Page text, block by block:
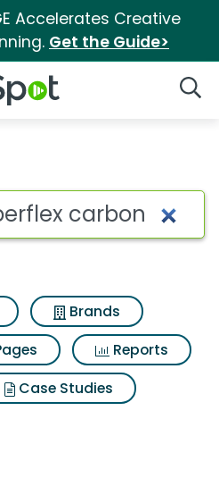
Accelerates Creative
Get the Guide>
Logo
for Footjoy
Brands
Reports
Case Studies